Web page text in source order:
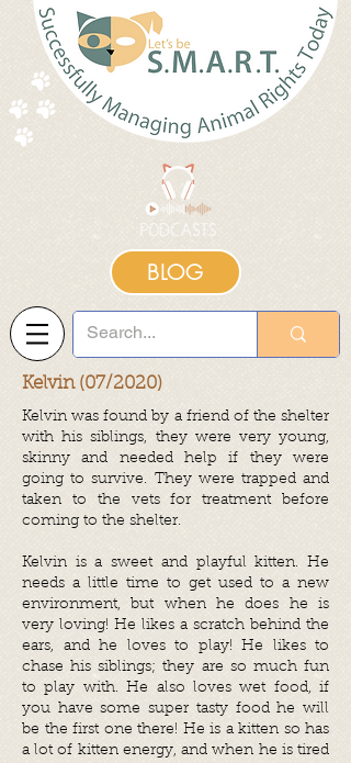
BLOG
Kelvin (07/2020)
Kelvin was found by a friend of the shelter
with his siblings, they were very young,
skinny and needed help if they were
going to survive. They were trapped and
taken to the vets for treatment before
coming to the shelter.
Kelvin is a sweet and playful kitten. He
needs a little time to get used to a new
environment, but when he does he is
very loving! He likes a scratch behind the
ears, and he loves to play! He likes to
chase his siblings; they are so much fun
to play with. He also loves wet food, if
you have some super tasty food he will
be the first one there! He is a kitten so has
a lot of kitten energy, and when he is tired